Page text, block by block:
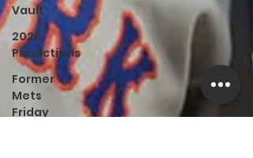
Vault
2026
Predictions
Former
Mets
Friday